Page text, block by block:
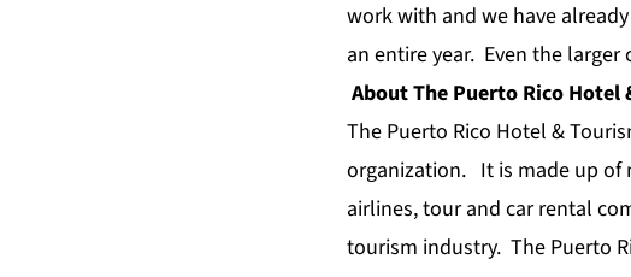
work with and we have
an entire year. Even the
About The Puerto Rico Hotel
The Puerto Rico Hotel &
organization. It is made up of
airlines, tour and car rental
tourism industry. The Puerto